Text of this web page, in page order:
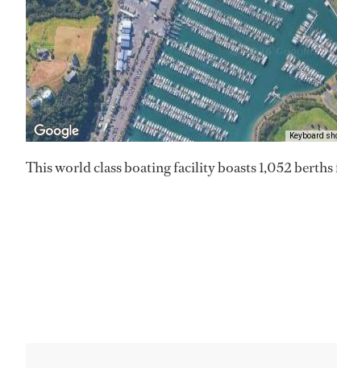
Keyboard
This world class boating facility boasts 1,052 berths